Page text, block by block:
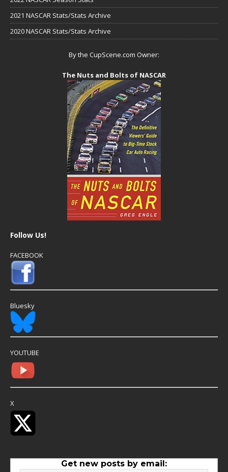
2021 NASCAR Stats/Stats Archive
2020 NASCAR Stats/Stats Archive
By the CupScene.com Owner:
The Nuts and Bolts of NASCAR
Follow Us!
FACEBOOK
Bluesky
YOUTUBE
X
Get new posts by email: